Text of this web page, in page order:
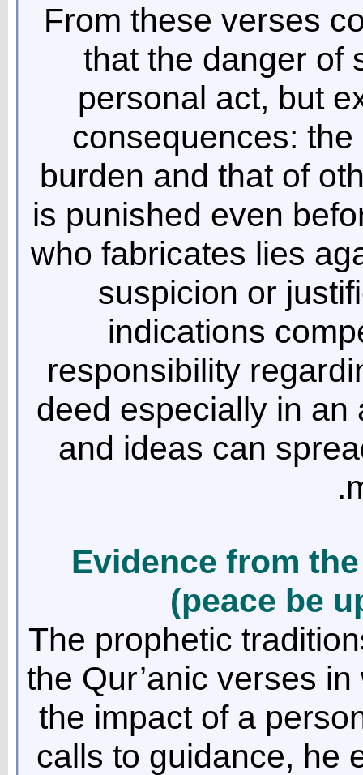
From these verses
that the danger of
personal act, but
consequences:
burden and that of
is punished even
who fabricates lies
suspicion or
indications
responsibility
deed especially in
and ideas can
Evidence from
(peace be
The prophetic
the Qur’anic verses
the impact of a
calls to guidance, he